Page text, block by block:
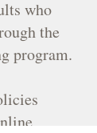
who
the
program.